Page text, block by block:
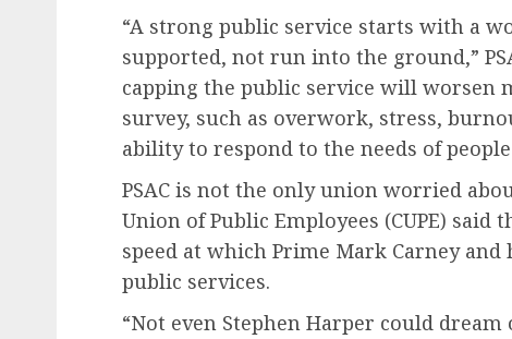
“A strong public service starts with a
supported, not run into the ground,”
capping the public service will worsen
survey, such as overwork, stress,
ability to respond to the needs of people
PSAC is not the only union worried
Union of Public Employees (CUPE)
speed at which Prime Mark Carney
public services.
“Not even Stephen Harper could dream